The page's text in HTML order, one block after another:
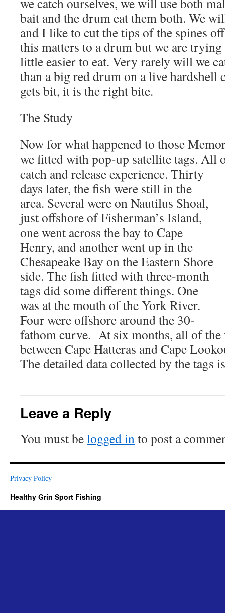
bait and the drum eat them both. We
and I like to cut the tips of the spines
this matters to a drum but we are
little easier to eat. Very rarely will we
than a big red drum on a live hardshell
gets bit, it is the right bite.
The Study
Now for what happened to those
we fitted with pop-up satellite tags. All
catch and release experience. Thirty
days later, the fish were still in the
area. Several were on Nautilus Shoal,
just offshore of Fisherman’s Island,
one went across the bay to Cape
Henry, and another went up in the
Chesapeake Bay on the Eastern Shore
side. The fish fitted with three-month
tags did some different things. One
was at the mouth of the York River.
Four were offshore around the 30-
fathom curve. At six months, all of the
between Cape Hatteras and Cape
The detailed data collected by the tags
Leave a Reply
You must belogged into post a
Privacy Policy
Healthy Grin Sport Fishing